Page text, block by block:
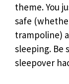
theme. You
safe
trampoline)
sleeping. Be
sleepover